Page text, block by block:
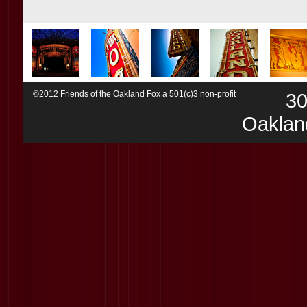
©2012 Friends of the Oakland Fox a 501(c)3 non-profit